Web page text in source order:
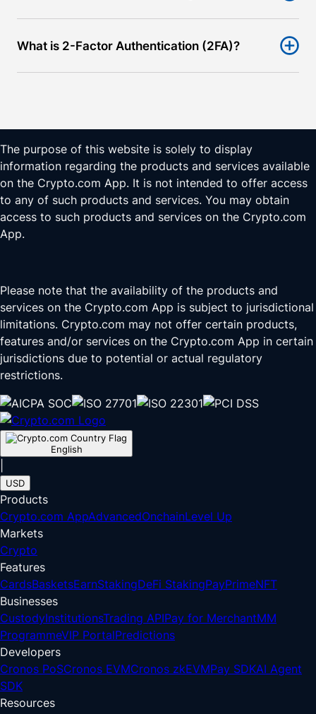
What is 2-Factor Authentication (2FA)?
The purpose of this website is solely to display
information regarding the products and services available
on the Crypto.com App. It is not intended to offer access
to any of such products and services. You may obtain
access to such products and services on the Crypto.com
App.
Please note that the availability of the products and
services on the Crypto.com App is subject to jurisdictional
limitations. Crypto.com may not offer certain products,
features and/or services on the Crypto.com App in certain
jurisdictions due to potential or actual regulatory
restrictions.
English
USD
Products
Crypto.com AppAdvancedOnchainLevel Up
Markets
Crypto
Features
CardsBasketsEarnStakingDeFi StakingPayPrimeNFT
Businesses
CustodyInstitutionsTrading APIPay for MerchantMM
ProgrammeVIP PortalPredictions
Developers
Cronos PoSCronos EVMCronos zkEVMPay SDKAI Agent
SDK
Resources